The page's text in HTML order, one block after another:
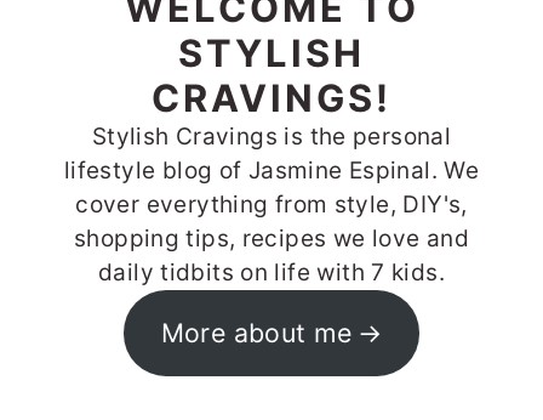
STYLISH
CRAVINGS!
Stylish Cravings is the personal
lifestyle blog of Jasmine Espinal. We
cover everything from style, DIY's,
shopping tips, recipes we love and
daily tidbits on life with 7 kids.
More about me